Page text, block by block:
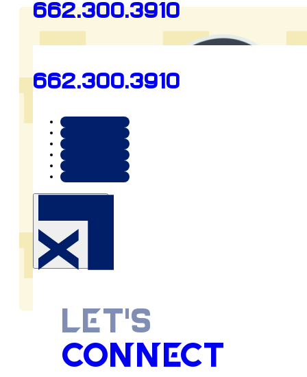
662.300.3910
662.300.3910
LET'S
CONNECT
Preview
www.facebook.com/